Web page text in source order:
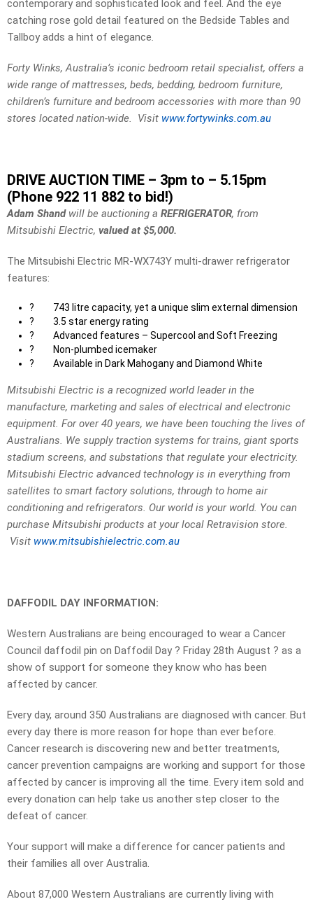
contemporary and sophisticated look and feel. And the eye
catching rose gold detail featured on the Bedside Tables and
Tallboy adds a hint of elegance.
Forty Winks, Australia’s iconic bedroom retail specialist, offers a
wide range of mattresses, beds, bedding, bedroom furniture,
children’s furniture and bedroom accessories with more than 90
stores located nation-wide. Visit www.fortywinks.com.au
DRIVE AUCTION TIME – 3pm to – 5.15pm
(Phone 922 11 882 to bid!)
Adam Shand will be auctioning a REFRIGERATOR, from
Mitsubishi Electric, valued at $5,000.
The Mitsubishi Electric MR-WX743Y multi-drawer refrigerator
features:
? 743 litre capacity, yet a unique slim external dimension
? 3.5 star energy rating
? Advanced features – Supercool and Soft Freezing
?
Non-plumbed icemaker
? Available in Dark Mahogany and Diamond White
Mitsubishi Electric is a recognized world leader in the
manufacture, marketing and sales of electrical and electronic
equipment. For over 40 years, we have been touching the lives of
Australians. We supply traction systems for trains, giant sports
stadium screens, and substations that regulate your electricity.
Mitsubishi Electric advanced technology is in everything from
satellites to smart factory solutions, through to home air
conditioning and refrigerators. Our world is your world. You can
purchase Mitsubishi products at your local Retravision store.
Visit www.mitsubishielectric.com.au
DAFFODIL DAY INFORMATION:
Western Australians are being encouraged to wear a Cancer
Council daffodil pin on Daffodil Day ? Friday 28th August ? as a
show of support for someone they know who has been
affected by cancer.
Every day, around 350 Australians are diagnosed with cancer. But
every day there is more reason for hope than ever before.
Cancer research is discovering new and better treatments,
cancer prevention campaigns are working and support for those
affected by cancer is improving all the time. Every item sold and
every donation can help take us another step closer to the
defeat of cancer.
Your support will make a difference for cancer patients and
their families all over Australia.
About 87,000 Western Australians are currently living with